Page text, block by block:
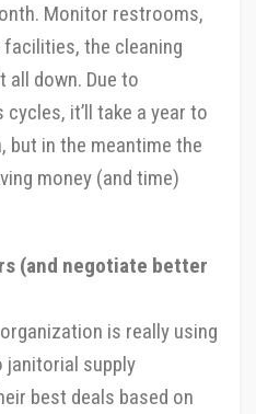
Monitor restrooms,
the cleaning
down. Due to
it’ll take a year to
but in the meantime the
money (and time)
(and negotiate better
is really using
janitorial supply
best deals based on